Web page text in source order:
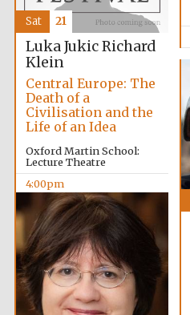
Luka JukicRichard
Klein
Central Europe: The
Death of a
Civilisation and the
Life of an Idea
Oxford Martin School:
Lecture Theatre
4:00pm
Sat 21